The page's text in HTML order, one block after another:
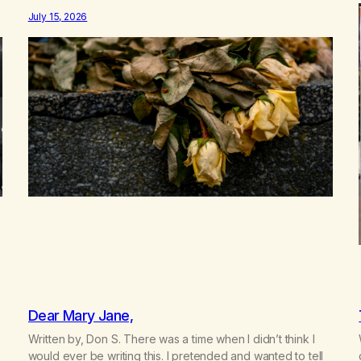
no going back, I’m here wasting all of my cash, I can’t…
July 15, 2026
Dear Mary Jane,
Written by, Don S. There was a time when I didn’t think I
would ever be writing this. I pretended and wanted to tell